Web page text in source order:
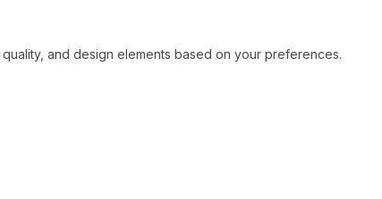
and design elements based on your preferences.